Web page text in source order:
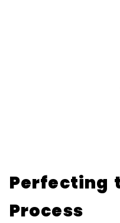
Perfecting
Process